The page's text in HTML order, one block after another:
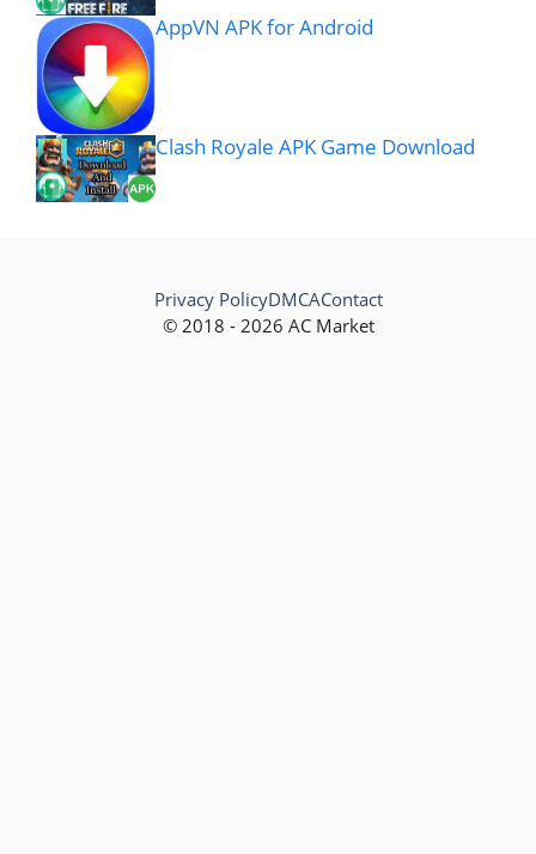
AppVN APK for Android
Clash Royale APK Game Download
© 2018 - 2026 AC Market
Privacy PolicyDMCAContact